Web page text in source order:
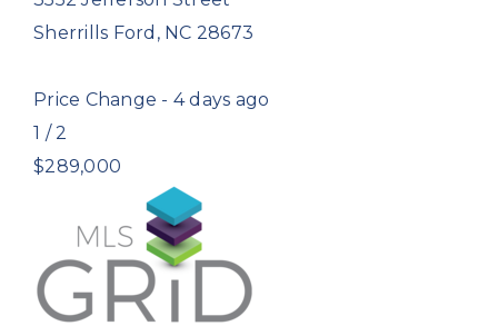
Sherrills Ford , NC 28673
Price Change - 4 days ago
1 /2
$289,000